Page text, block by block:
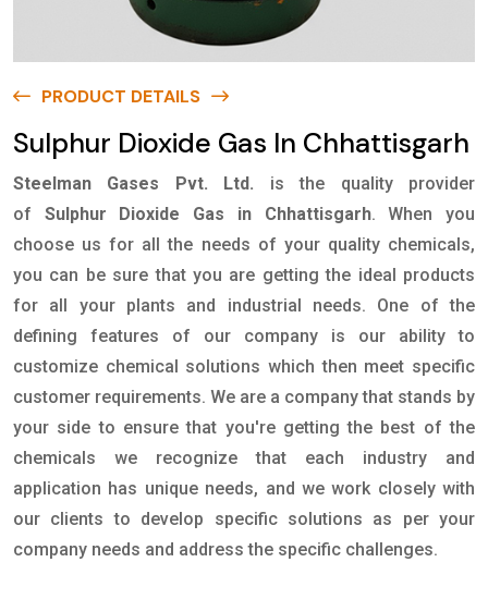
PRODUCT DETAILS
Sulphur Dioxide Gas In Chhattisgarh
Steelman Gases Pvt. Ltd.
is the quality provider
of Sulphur Dioxide Gas in Chhattisgarh. When you
choose us for all the needs of your quality chemicals,
you can be sure that you are getting the ideal products
for all your plants and industrial needs. One of the
defining features of our company is our ability to
customize chemical solutions which then meet specific
customer requirements. We are a company that stands by
your side to ensure that you're getting the best of the
chemicals we recognize that each industry and
application has unique needs, and we work closely with
our clients to develop specific solutions as per your
company needs and address the specific challenges.